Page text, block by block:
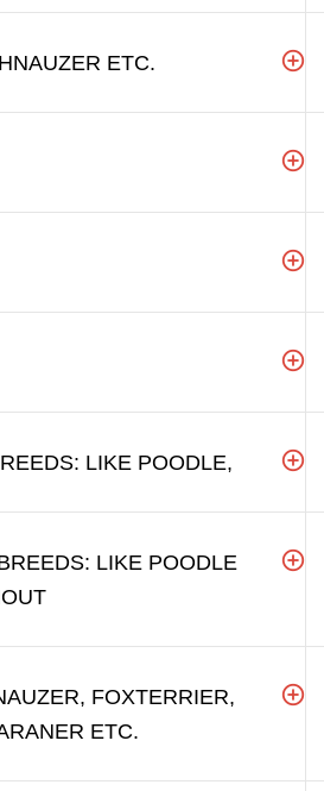
ETC.
LIKE POODLE,
LIKE POODLE
FOXTERRIER,
ETC.